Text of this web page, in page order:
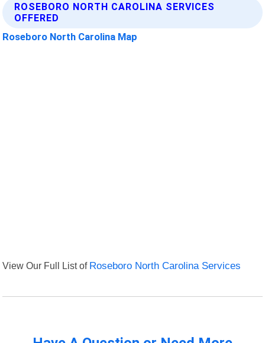
ROSEBORO NORTH CAROLINA SERVICES
OFFERED
Roseboro North Carolina Map
View Our Full List of Roseboro North Carolina Services